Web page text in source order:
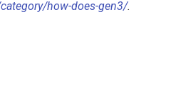
how-does-gen3/.